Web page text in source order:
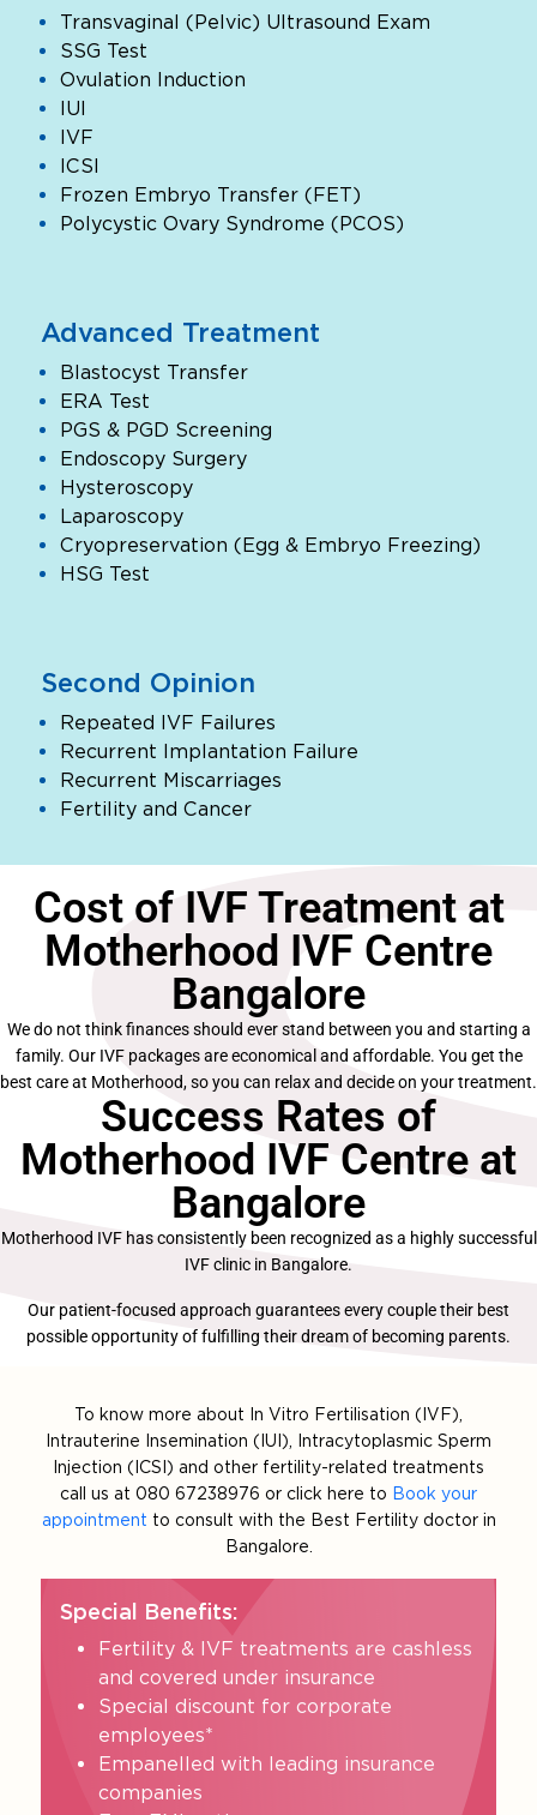
Transvaginal (Pelvic) Ultrasound Exam
SSG Test
Ovulation Induction
IUI
IVF
ICSI
Frozen Embryo Transfer (FET)
Polycystic Ovary Syndrome (PCOS)
Advanced Treatment
Blastocyst Transfer
ERA Test
PGS & PGD Screening
Endoscopy Surgery
Hysteroscopy
Laparoscopy
Cryopreservation (Egg & Embryo Freezing)
HSG Test
Second Opinion
Repeated IVF Failures
Recurrent Implantation Failure
Recurrent Miscarriages
Fertility and Cancer
Cost of IVF Treatment at
Motherhood IVF Centre
Bangalore
We do not think finances should ever stand between you and starting a
family. Our IVF packages are economical and affordable. You get the
best care at Motherhood, so you can relax and decide on your treatment.
Success Rates of
Motherhood IVF Centre at
Bangalore
Motherhood IVF has consistently been recognized as a highly successful
IVF clinic in Bangalore.
Our patient-focused approach guarantees every couple their best
possible opportunity of fulfilling their dream of becoming parents.
To know more about In Vitro Fertilisation (IVF),
Intrauterine Insemination (IUI), Intracytoplasmic Sperm
Injection (ICSI) and other fertility-related treatments
call us at 080 67238976 or click here to Book your
appointment to consult with the Best Fertility doctor in
Bangalore.
Special Benefits:
Fertility & IVF treatments are cashless
and covered under insurance
Special discount for corporate
employees*
Empanelled with leading insurance
companies